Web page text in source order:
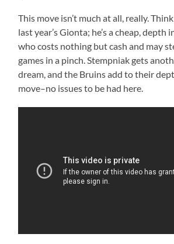
This move isn’t much at all, really.
last year’s Gionta; he’s a cheap, depth
who costs nothing but cash and may
games in a pinch. Stempniak gets
dream, and the Bruins add to their
move–no issues to be had here.